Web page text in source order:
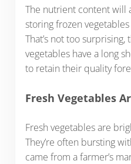
The nutrient content will
storing frozen
That’s not too
vegetables have a long
to retain their quality
Fresh Vegetables
Fresh vegetables are
They’re often bursting
came from a farmer’s